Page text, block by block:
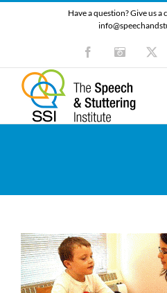
Have a question? Give us
FacebookInstagram